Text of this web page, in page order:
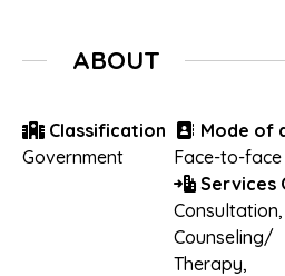
ABOUT
Classification
Government
Mode of
Face-to-face
Services
Consultation,
Counseling/
Therapy,